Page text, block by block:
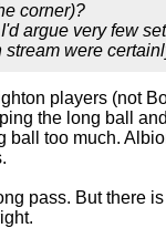
corner)?
argue very few
were
players (not
the long ball
too much.
pass. But there